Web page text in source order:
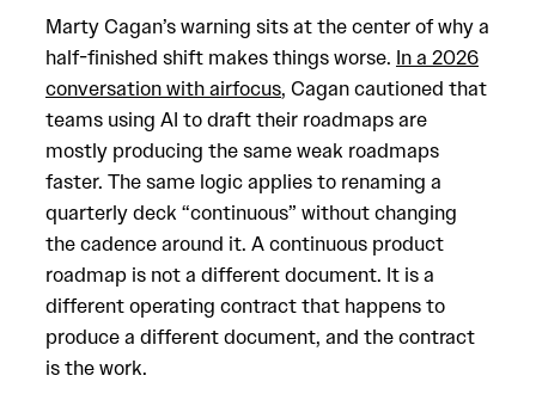
Marty Cagan’s warning sits at the center of why a
half-finished shift makes things worse. In a 2026
conversation with airfocus, Cagan cautioned that
teams using AI to draft their roadmaps are
mostly producing the same weak roadmaps
faster. The same logic applies to renaming a
quarterly deck “continuous” without changing
the cadence around it. A continuous product
roadmap is not a different document. It is a
different operating contract that happens to
produce a different document, and the contract
is the work.